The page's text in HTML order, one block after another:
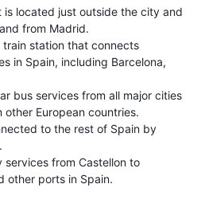
is located just outside the city and
from Madrid.
train station that connects
in Spain, including Barcelona,
bus services from all major cities
other European countries.
to the rest of Spain by
services from Castellon to
other ports in Spain.